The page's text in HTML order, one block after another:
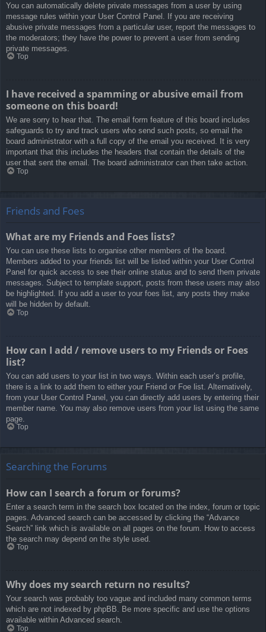
You can automatically delete private messages from a user by using
message rules within your User Control Panel. If you are receiving
abusive private messages from a particular user, report the messages to
the moderators; they have the power to prevent a user from sending
private messages.
Top
I have received a spamming or abusive email from
someone on this board!
We are sorry to hear that. The email form feature of this board includes
safeguards to try and track users who send such posts, so email the
board administrator with a full copy of the email you received. It is very
important that this includes the headers that contain the details of the
user that sent the email. The board administrator can then take action.
Top
Friends and Foes
What are my Friends and Foes lists?
You can use these lists to organise other members of the board.
Members added to your friends list will be listed within your User Control
Panel for quick access to see their online status and to send them private
messages. Subject to template support, posts from these users may also
be highlighted. If you add a user to your foes list, any posts they make
will be hidden by default.
Top
How can I add / remove users to my Friends or Foes
list?
You can add users to your list in two ways. Within each user’s profile,
there is a link to add them to either your Friend or Foe list. Alternatively,
from your User Control Panel, you can directly add users by entering their
member name. You may also remove users from your list using the same
page.
Top
Searching the Forums
How can I search a forum or forums?
Enter a search term in the search box located on the index, forum or topic
pages. Advanced search can be accessed by clicking the “Advance
Search” link which is available on all pages on the forum. How to access
the search may depend on the style used.
Top
Why does my search return no results?
Your search was probably too vague and included many common terms
which are not indexed by phpBB. Be more specific and use the options
available within Advanced search.
Top